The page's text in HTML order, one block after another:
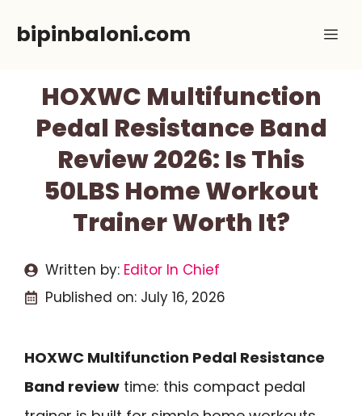
bipinbaloni.com
HOXWC Multifunction
Pedal Resistance Band
Review 2026: Is This
50LBS Home Workout
Trainer Worth It?
Written by: Editor In Chief
Published on: July 16, 2026
HOXWC Multifunction Pedal Resistance
Band review time: this compact pedal